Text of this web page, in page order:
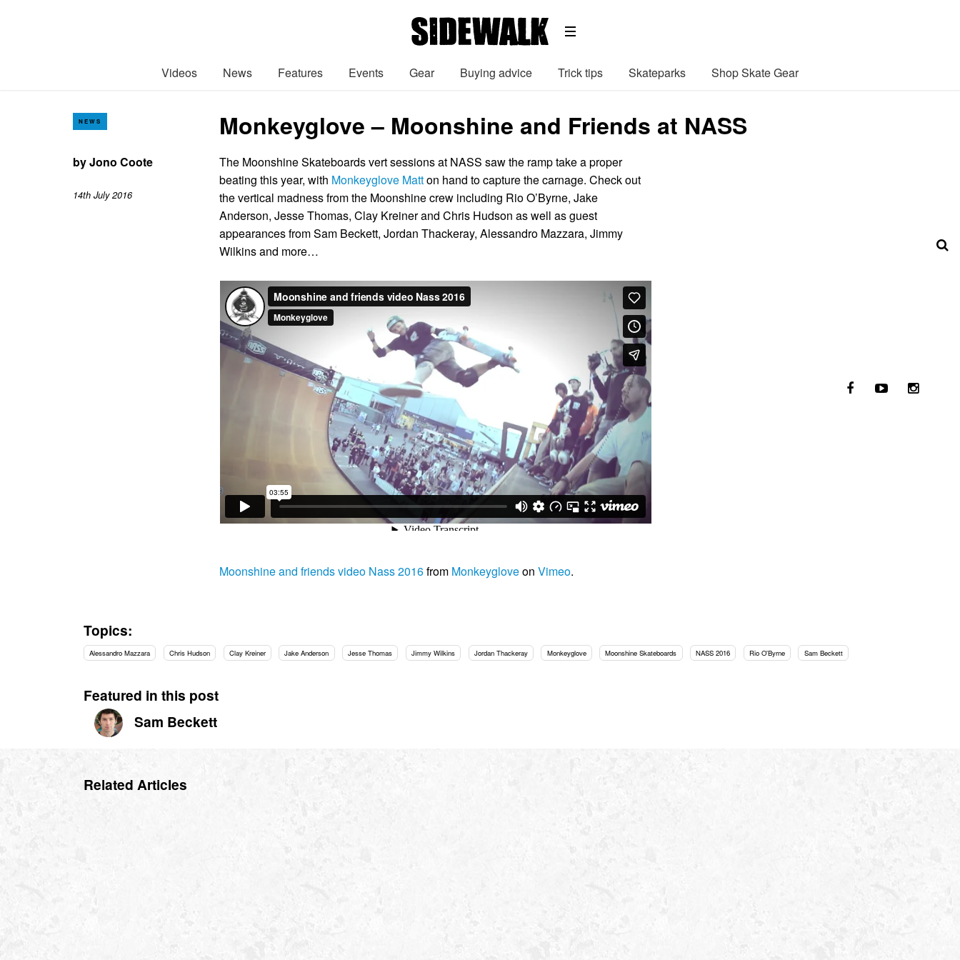
Videos News Features Events Gear Buying advice Trick tips Skateparks Shop Skate Gear
NEWS Monkeyglove – Moonshine and Friends at NASS
byJono Coote
14th July 2016
The Moonshine Skateboards vert sessions at NASS saw the ramp take a proper
beating this year, with Monkeyglove Matton hand to capture the carnage. Check out
the vertical madness from the Moonshine crew including Rio O’Byrne, Jake
Anderson, Jesse Thomas, Clay Kreiner and Chris Hudson as well as guest
appearances from Sam Beckett, Jordan Thackeray, Alessandro Mazzara, Jimmy
Wilkins and more…
Moonshine and friends video Nass 2016from Monkeygloveon Vimeo.
Topics:
Alessandro Mazzara Chris Hudson Clay Kreiner Jake Anderson Jesse Thomas Jimmy Wilkins Jordan Thackeray Monkeyglove Moonshine Skateboards NASS 2016 Rio O'Byrne Sam Beckett
Featured in this post
Sam Beckett
Related Articles